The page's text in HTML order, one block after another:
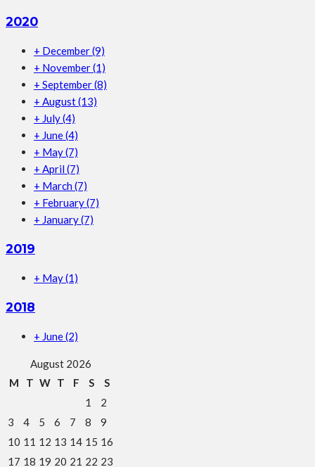
2020
+ December(9)
+ November(1)
+ September(8)
+ August(13)
+ July(4)
+ June(4)
+ May(7)
+ April (7)
+ March (7)
+ February(7)
+ January(7)
2019
+ May(1)
2018
+ June(2)
August 2026
M
T W T F S
S
1
2
3
4 5 6 7 8
9
10 11 12 13 14 15 16
17 18 19 20 21 22 23